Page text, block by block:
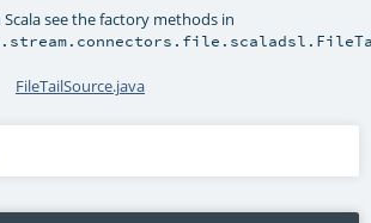
see the factory methods in
FileTailSource.java